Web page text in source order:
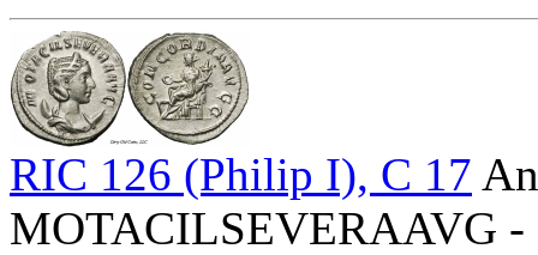
RIC 126 (Philip I), C 17
MOTACILSEVERAAVG -